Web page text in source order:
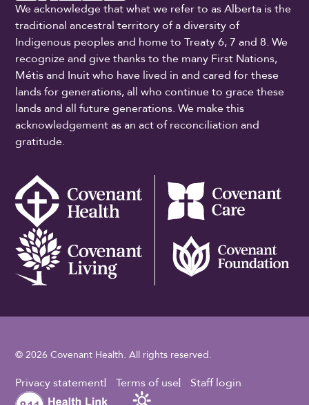
We acknowledge that what we refer to as Alberta is the
traditional ancestral territory of a diversity of
Indigenous peoples and home to Treaty 6, 7 and 8. We
recognize and give thanks to the many First Nations,
Métis and Inuit who have lived in and cared for these
lands for generations, all who continue to grace these
lands and all future generations. We make this
acknowledgement as an act of reconciliation and
gratitude.
© 2026 Covenant Health. All rights reserved.
Footer Utility
Privacy statement Terms of use Staff login